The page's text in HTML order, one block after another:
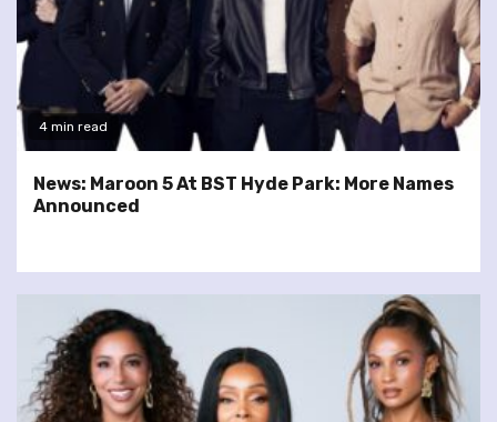
4 min read
News: Maroon 5 At BST Hyde Park: More Names
Announced